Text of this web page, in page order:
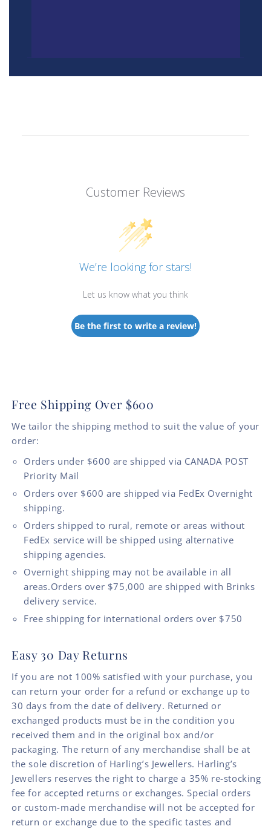
Customer Reviews
We’re looking for stars!
Let us know what you think
Be the first to write a review!
Free Shipping Over $600
We tailor the shipping method to suit the value of your
order:
Orders under $600 are shipped via CANADA POST
Priority Mail
Orders over $600 are shipped via FedEx Overnight
shipping.
Orders shipped to rural, remote or areas without
FedEx service will be shipped using alternative
shipping agencies.
Overnight shipping may not be available in all
areas.Orders over $75,000 are shipped with Brinks
delivery service.
Free shipping for international orders over $750
Easy 30 Day Returns
If you are not 100% satisfied with your purchase, you
can return your order for a refund or exchange up to
30 days from the date of delivery. Returned or
exchanged products must be in the condition you
received them and in the original box and/or
packaging. The return of any merchandise shall be at
the sole discretion of Harling’s Jewellers. Harling’s
Jewellers reserves the right to charge a 35% re-stocking
fee for accepted returns or exchanges. Special orders
or custom-made merchandise will not be accepted for
return or exchange due to the specific tastes and